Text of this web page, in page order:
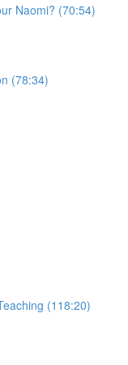
Naomi? (70:54)
(78:34)
(118:20)